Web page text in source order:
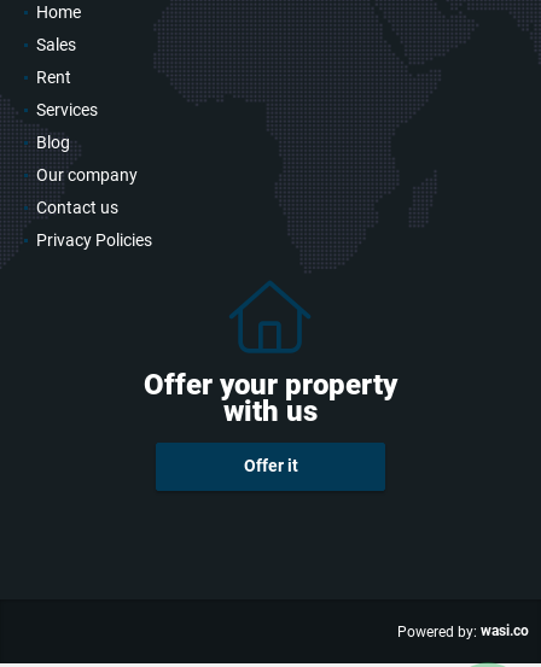
Home
Sales
Rent
Services
Blog
Our company
Contact us
Privacy Policies
Offer your property
with us
Offer it
Powered by: wasi.co